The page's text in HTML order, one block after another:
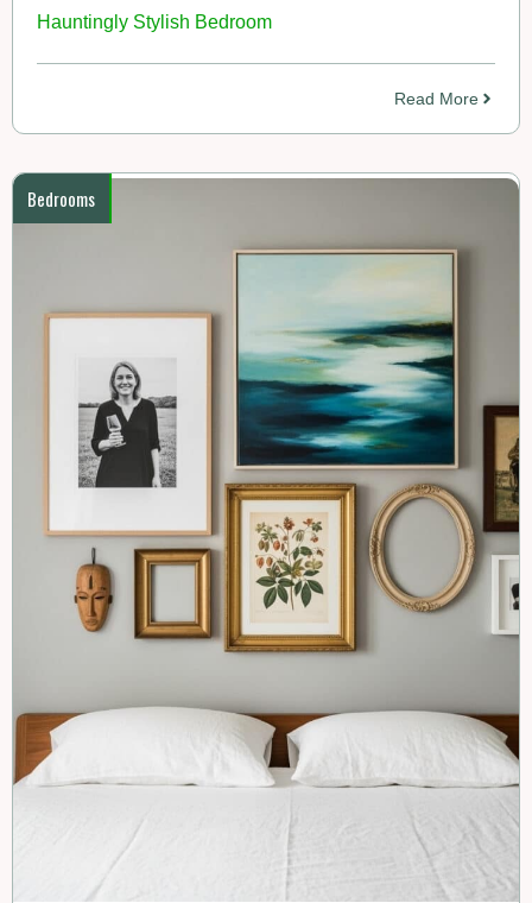
Hauntingly Stylish Bedroom
Read More
Bedrooms